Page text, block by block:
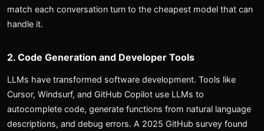
match each conversation turn to the cheapest model that can
handle it.
2. Code Generation and Developer Tools
LLMs have transformed software development. Tools like
Cursor, Windsurf, and GitHub Copilot use LLMs to
autocomplete code, generate functions from natural language
descriptions, and debug errors. A 2025 GitHub survey found